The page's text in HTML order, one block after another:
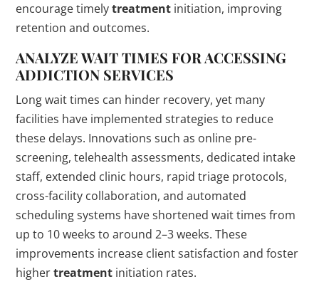
encourage timelytreatment initiation, improving
retention and outcomes.
ANALYZE WAIT TIMES FOR ACCESSING
ADDICTION SERVICES
Long wait times can hinder recovery, yet many
facilities have implemented strategies to reduce
these delays. Innovations such as online pre-
screening, telehealth assessments, dedicated intake
staff, extended clinic hours, rapid triage protocols,
cross-facility collaboration, and automated
scheduling systems have shortened wait times from
up to 10 weeks to around 2–3 weeks. These
improvements increase client satisfaction and foster
highertreatment initiation rates.